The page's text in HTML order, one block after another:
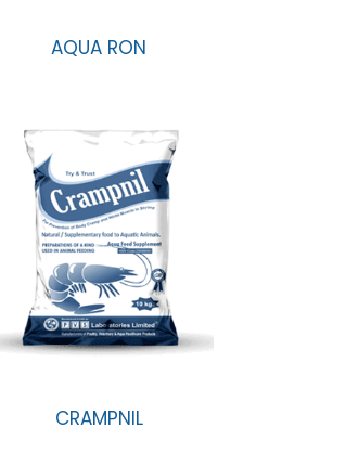
AQUA RON
CRAMPNIL